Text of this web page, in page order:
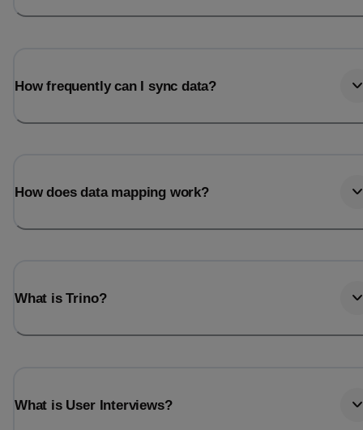
How frequently can I sync data?
How does data mapping work?
What is Trino?
What is User Interviews?